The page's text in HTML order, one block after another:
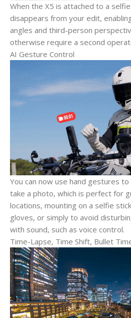
When the X5 is attached to a
disappears from your edit,
angles and third-person
otherwise require a second
AI Gesture Control
You can now use hand gestures
take a photo, which is perfect for
locations, mounting on a selfie
gloves, or simply to avoid
with sound, such as voice control.
Time-Lapse, Time Shift, Bullet